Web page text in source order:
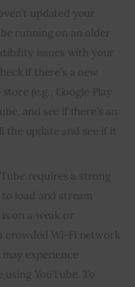
updated your
running on an older
issues with your
if there’s a new
(e.g., Google Play
and see if there’s an
the update and see if it
requires a strong
load and stream
on a weak or
crowded Wi-Fi network
experience
using YouTube. To